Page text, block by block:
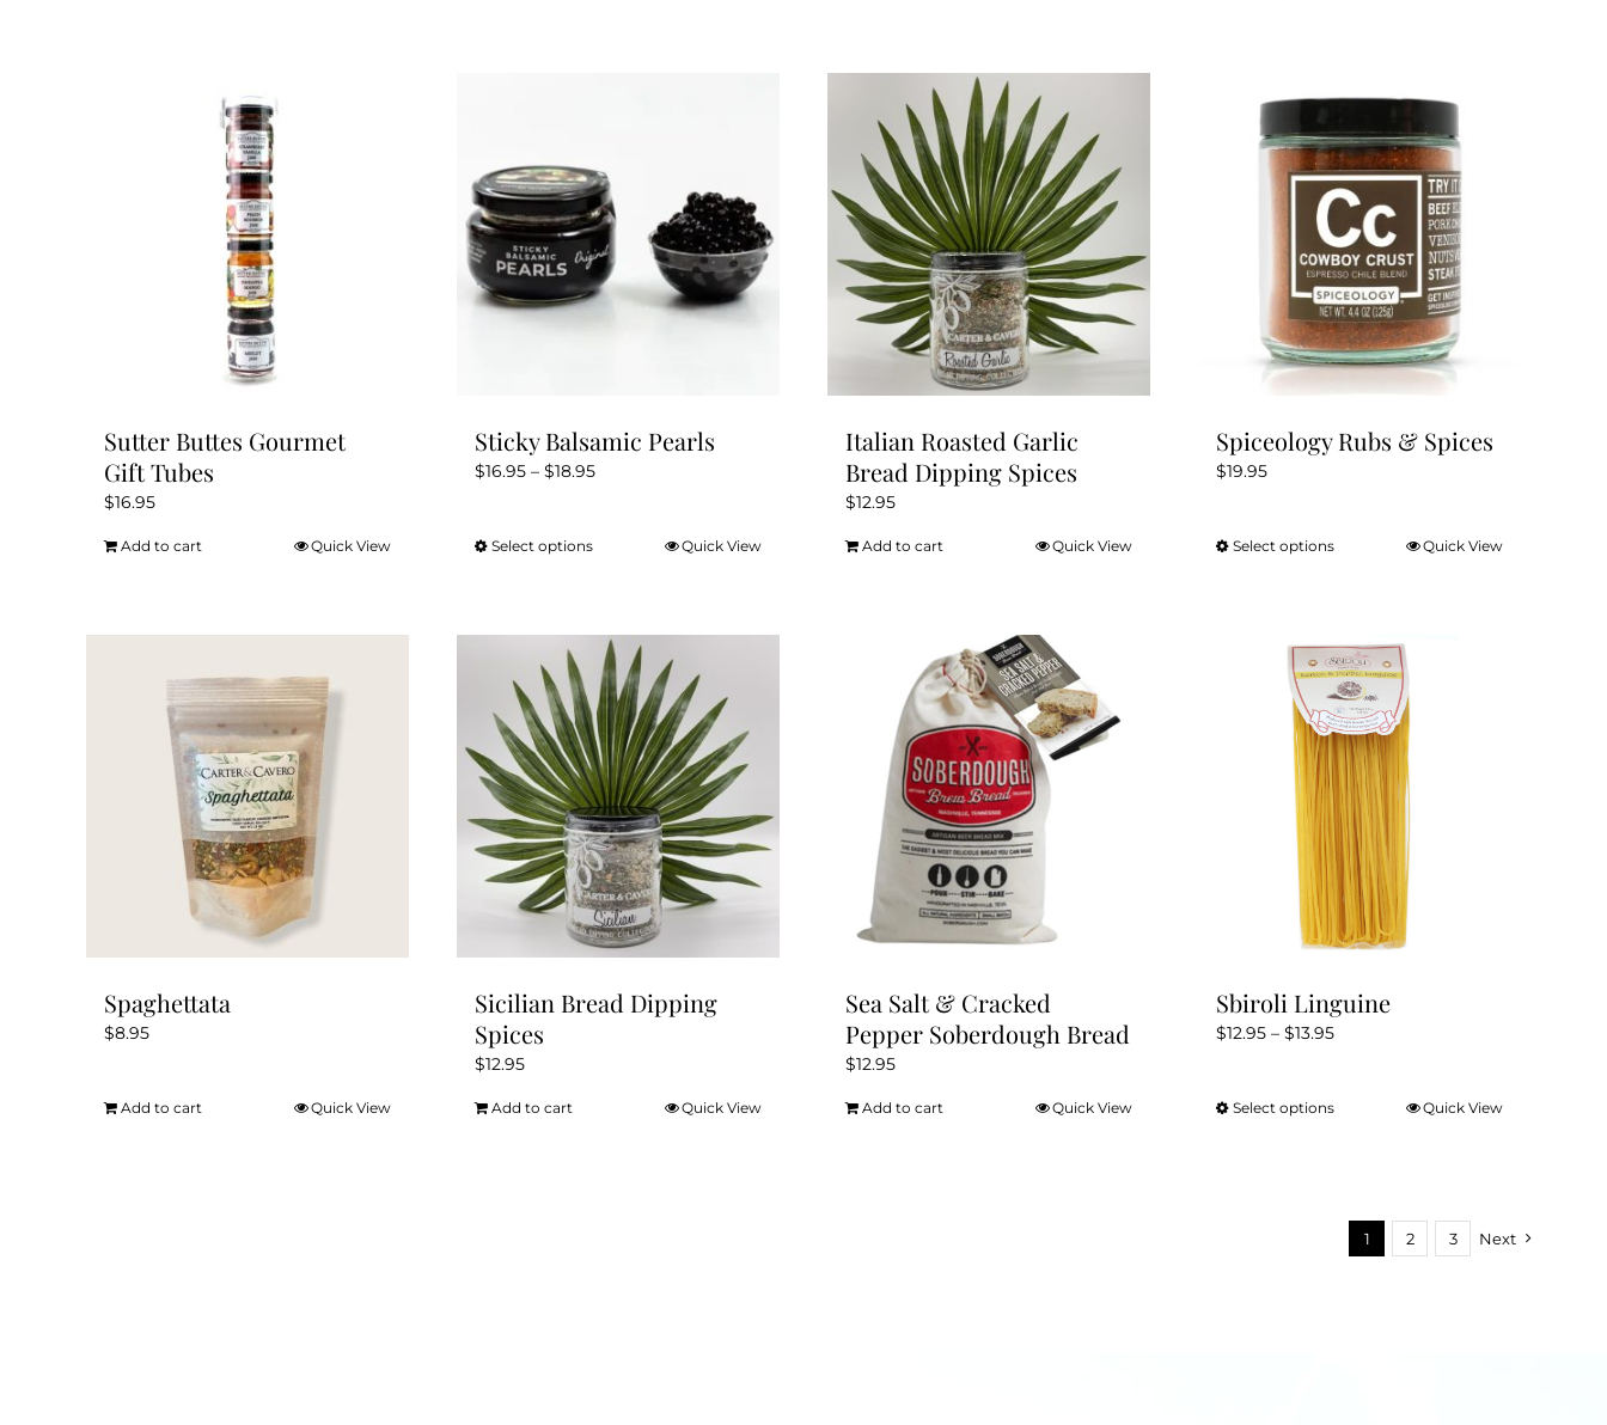
variants.
The
options
may
be
chosen
on
the
product
page
Sutter Buttes Gourmet
Gift Tubes
$16.95
Add to cart Quick View
Sticky Balsamic Pearls
$16.95 – $18.95Price
Select optionsThis
multiple
variants.
The
options
may
be
chosen
on
the
product
page
Quick View
Italian Roasted Garlic
Bread Dipping Spices
$12.95
Add to cart Quick View
Spiceology Rubs & Spices
$19.95
Select optionsThis
multiple
variants.
The
options
may
be
chosen
on
the
product
page
Quick View
Spaghettata
$8.95
Add to cart Quick View
Sicilian Bread Dipping
Spices
$12.95
Add to cart Quick View
Sea Salt & Cracked
Pepper Soberdough Bread
$12.95
Add to cart Quick View
Sbiroli Linguine
$12.95 – $13.95Price
Select optionsThis
variants.
The
Quick View
1 2 3 Next